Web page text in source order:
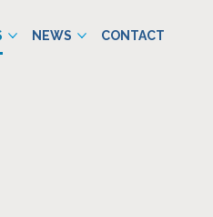
NEWS CONTACT